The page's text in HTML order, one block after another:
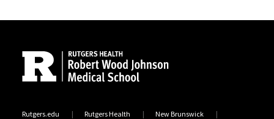
Rutgers.edu Rutgers Health New Brunswick